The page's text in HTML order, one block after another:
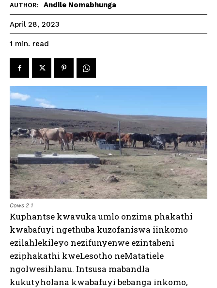
AUTHOR: Andile Nomabhunga
April 28, 2023
1 min. read
Cows 2 1
Kuphantse kwavuka umlo onzima phakathi
kwabafuyi ngethuba kuzofaniswa iinkomo
ezilahlekileyo nezifunyenwe ezintabeni
eziphakathi kweLesotho neMatatiele
ngolwesihlanu. Intsusa mabandla
kukutyholana kwabafuyi bebanga inkomo,